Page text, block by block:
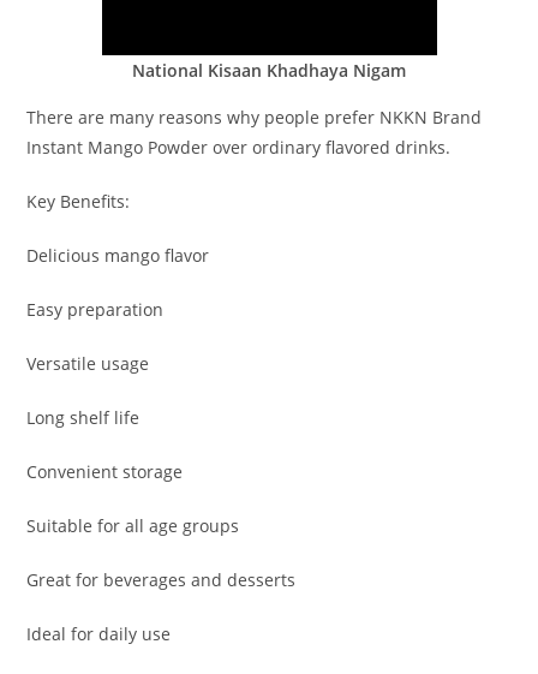
National Kisaan Khadhaya Nigam
There are many reasons why people prefer NKKN Brand
Instant Mango Powder over ordinary flavored drinks.
Key Benefits:
Delicious mango flavor
Easy preparation
Versatile usage
Long shelf life
Convenient storage
Suitable for all age groups
Great for beverages and desserts
Ideal for daily use